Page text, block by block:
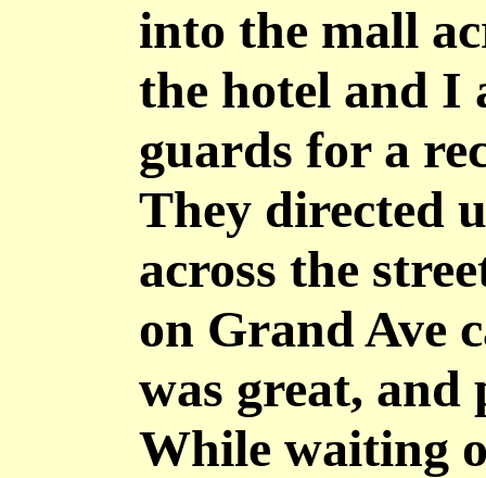
into the mall
the hotel and I
guards for a
They directed
across the
on Grand Ave
was great, and
While waiting